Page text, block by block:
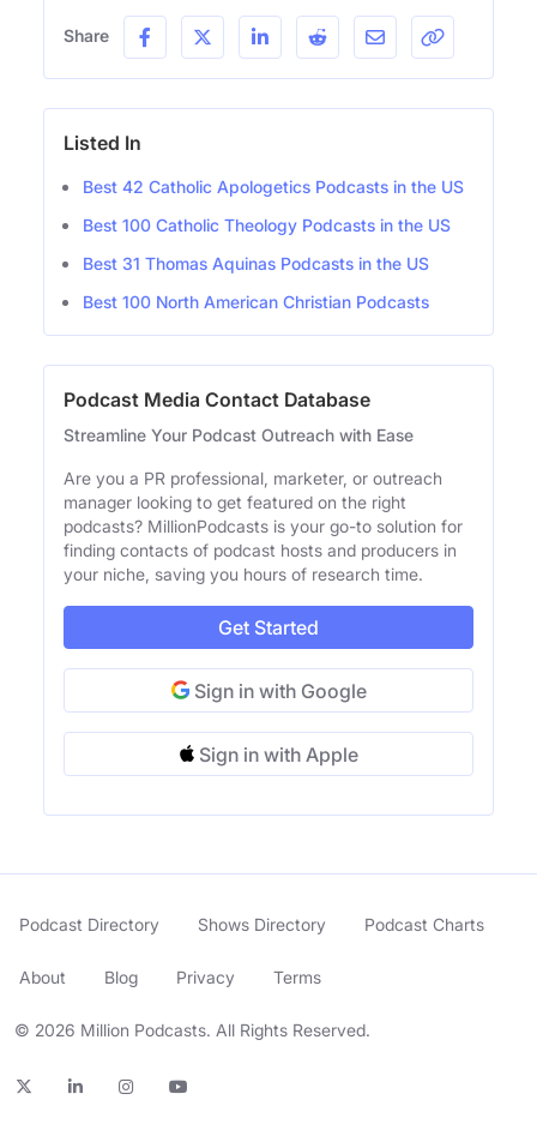
Share
Listed In
Best 42 Catholic Apologetics Podcasts in the US
Best 100 Catholic Theology Podcasts in the US
Best 31 Thomas Aquinas Podcasts in the US
Best 100 North American Christian Podcasts
Podcast Media Contact Database
Streamline Your Podcast Outreach with Ease
Are you a PR professional, marketer, or outreach
manager looking to get featured on the right
podcasts? MillionPodcasts is your go-to solution for
finding contacts of podcast hosts and producers in
your niche, saving you hours of research time.
Get Started
Sign in with Google
Sign in with Apple
© 2026 Million Podcasts. All Rights Reserved.
Podcast Directory Shows Directory Podcast Charts
About Blog Privacy Terms